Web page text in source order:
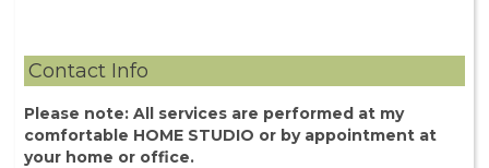
Contact Info
Please note: All services are performed at my
comfortable HOME STUDIO or by appointment at
your home or office.